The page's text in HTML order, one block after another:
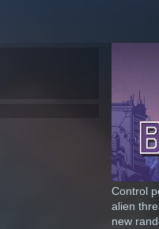
Control
alien
new